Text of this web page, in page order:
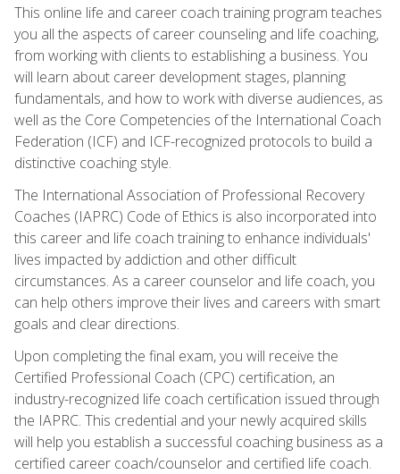
This online life and career coach training program teaches
you all the aspects of career counseling and life coaching,
from working with clients to establishing a business. You
will learn about career development stages, planning
fundamentals, and how to work with diverse audiences, as
well as the Core Competencies of the International Coach
Federation (ICF) and ICF-recognized protocols to build a
distinctive coaching style.
The International Association of Professional Recovery
Coaches (IAPRC) Code of Ethics is also incorporated into
this career and life coach training to enhance individuals'
lives impacted by addiction and other difficult
circumstances. As a career counselor and life coach, you
can help others improve their lives and careers with smart
goals and clear directions.
Upon completing the final exam, you will receive the
Certified Professional Coach (CPC) certification, an
industry-recognized life coach certification issued through
the IAPRC. This credential and your newly acquired skills
will help you establish a successful coaching business as a
certified career coach/counselor and certified life coach.